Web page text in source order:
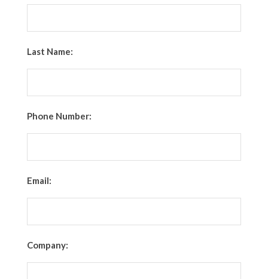
Last Name:
Phone Number:
Email:
Company: